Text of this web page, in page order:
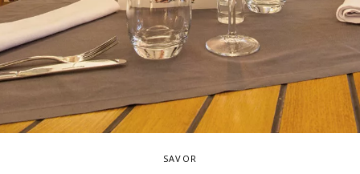
SAVOR